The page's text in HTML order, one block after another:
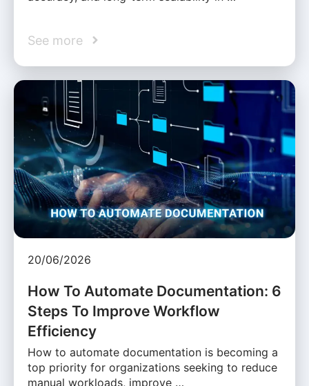
See more
20/06/2026
How To Automate Documentation: 6
Steps To Improve Workflow
Efficiency
How to automate documentation is becoming a
top priority for organizations seeking to reduce
manual workloads, improve …